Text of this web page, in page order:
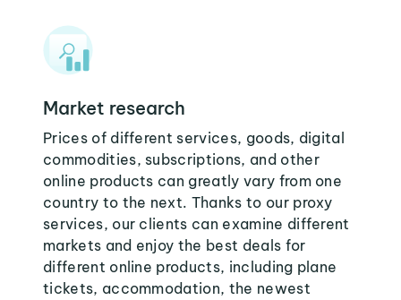
Market research
Prices of different services, goods, digital
commodities, subscriptions, and other
online products can greatly vary from one
country to the next. Thanks to our proxy
services, our clients can examine different
markets and enjoy the best deals for
different online products, including plane
tickets, accommodation, the newest